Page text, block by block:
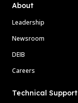
About
Leadership
Newsroom
DEIB
Careers
Technical Support